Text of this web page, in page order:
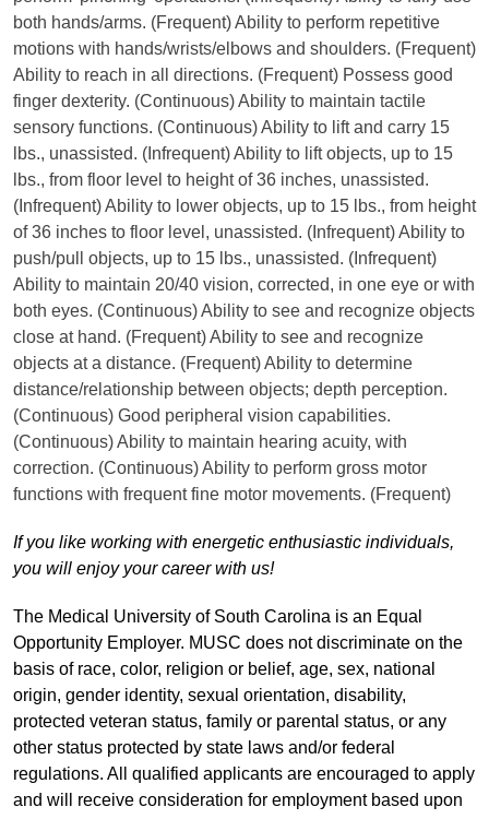
both hands/arms. (Frequent) Ability to perform repetitive
motions with hands/wrists/elbows and shoulders. (Frequent)
Ability to reach in all directions. (Frequent) Possess good
finger dexterity. (Continuous) Ability to maintain tactile
sensory functions. (Continuous) Ability to lift and carry 15
lbs., unassisted. (Infrequent) Ability to lift objects, up to 15
lbs., from floor level to height of 36 inches, unassisted.
(Infrequent) Ability to lower objects, up to 15 lbs., from height
of 36 inches to floor level, unassisted. (Infrequent) Ability to
push/pull objects, up to 15 lbs., unassisted. (Infrequent)
Ability to maintain 20/40 vision, corrected, in one eye or with
both eyes. (Continuous) Ability to see and recognize objects
close at hand. (Frequent) Ability to see and recognize
objects at a distance. (Frequent) Ability to determine
distance/relationship between objects; depth perception.
(Continuous) Good peripheral vision capabilities.
(Continuous) Ability to maintain hearing acuity, with
correction. (Continuous) Ability to perform gross motor
functions with frequent fine motor movements. (Frequent)
If you like working with energetic enthusiastic individuals,
you will enjoy your career with us!
The Medical University of South Carolina is an Equal
Opportunity Employer. MUSC does not discriminate on the
basis of race, color, religion or belief, age, sex, national
origin, gender identity, sexual orientation, disability,
protected veteran status, family or parental status, or any
other status protected by state laws and/or federal
regulations. All qualified applicants are encouraged to apply
and will receive consideration for employment based upon